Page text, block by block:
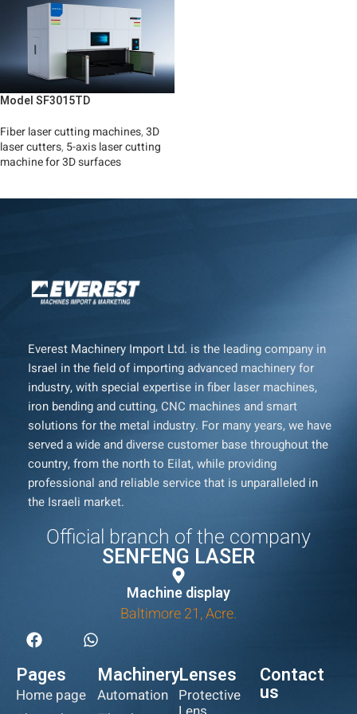
Model SF3015TD
Fiber laser cutting machines,3D
laser cutters, 5-axis laser cutting
machine for 3D surfaces
Everest Machinery Import Ltd. is the leading company in
Israel in the field of importing advanced machinery for
industry, with special expertise in fiber laser machines,
iron bending and cutting, CNC machines and smart
solutions for the metal industry. For many years, we have
served a wide and diverse customer base throughout the
country, from the north to Eilat, while providing
professional and reliable service that is unparalleled in
the Israeli market.
Official branch of the company
SENFENG LASER
Machine display
Baltimore 21, Acre.
Pages
Home page
Machinery
Automation
Lenses
Protective
Contact
us